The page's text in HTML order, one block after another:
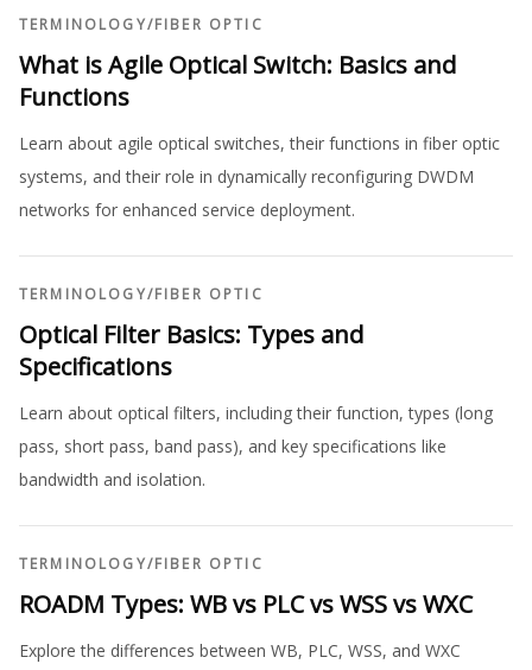
TERMINOLOGY/FIBER OPTIC
What is Agile Optical Switch: Basics and
Functions
Learn about agile optical switches, their functions in fiber optic
systems, and their role in dynamically reconfiguring DWDM
networks for enhanced service deployment.
TERMINOLOGY/FIBER OPTIC
Optical Filter Basics: Types and
Specifications
Learn about optical filters, including their function, types (long
pass, short pass, band pass), and key specifications like
bandwidth and isolation.
TERMINOLOGY/FIBER OPTIC
ROADM Types: WB vs PLC vs WSS vs WXC
Explore the differences between WB, PLC, WSS, and WXC